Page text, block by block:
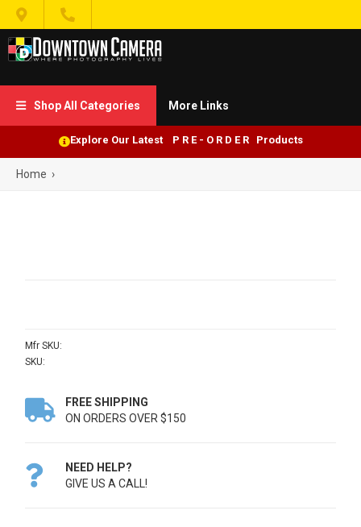
 
 Shop All Categories More Links
Explore Our Latest P R E - O R D E R Products
Home ›
Mfr SKU:
SKU:

FREE SHIPPING
ON ORDERS OVER $150

NEED HELP?
GIVE US A CALL!